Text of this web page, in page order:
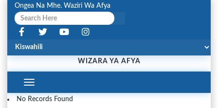
Ongea Na Mhe. Waziri Wa Afya
WIZARA YA AFYA
Toggle
Navigation
No Records Found